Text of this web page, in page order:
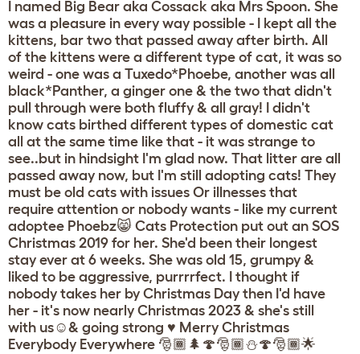
I named Big Bear aka Cossack aka Mrs Spoon. She
was a pleasure in every way possible - I kept all the
kittens, bar two that passed away after birth. All
of the kittens were a different type of cat, it was so
weird - one was a Tuxedo*Phoebe, another was all
black*Panther, a ginger one & the two that didn't
pull through were both fluffy & all gray! I didn't
know cats birthed different types of domestic cat
all at the same time like that - it was strange to
see..but in hindsight I'm glad now. That litter are all
passed away now, but I'm still adopting cats! They
must be old cats with issues Or illnesses that
require attention or nobody wants - like my current
adoptee Phoebz😸 Cats Protection put out an SOS
Christmas 2019 for her. She'd been their longest
stay ever at 6 weeks. She was old 15, grumpy &
liked to be aggressive, purrrrfect. I thought if
nobody takes her by Christmas Day then I'd have
her - it's now nearly Christmas 2023 & she's still
with us☺️& going strong ♥️ Merry Christmas
Everybody Everywhere 🎅🏾🌲🍄🎅🏾⛄🍄🎅🏾🌟